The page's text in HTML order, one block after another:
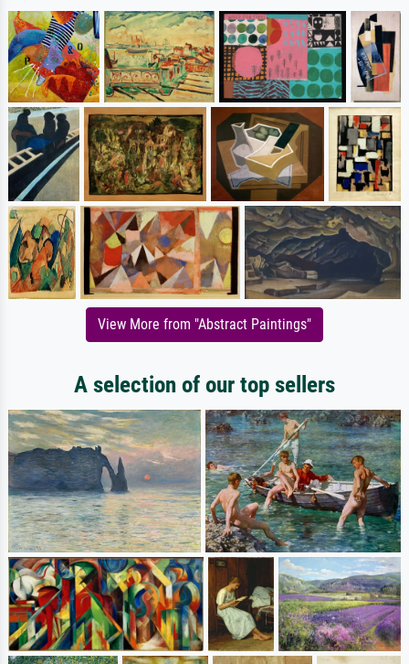
View More from "Abstract Paintings"
A selection of our top sellers